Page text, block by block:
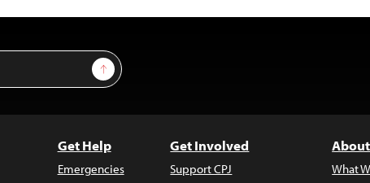
Sign Up
Get Help
Emergencies
Get Involved
Support CPJ
What